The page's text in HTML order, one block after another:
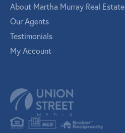
About Martha Murray Real Estate
Our Agents
Testimonials
My Account